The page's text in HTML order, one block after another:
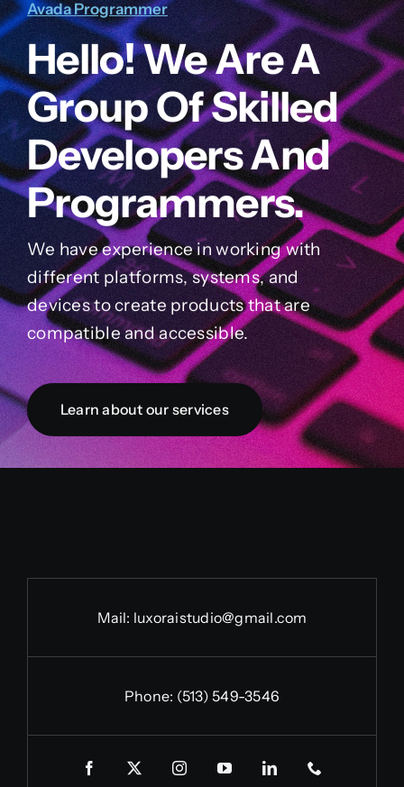
Avada Programmer
Hello! We Are A
Group Of Skilled
Developers And
Programmers.
We have experience in working with
different platforms, systems, and
devices to create products that are
compatible and accessible.
Learn about our services
Mail: luxoraistudio@gmail.com
Phone: (513) 549-3546